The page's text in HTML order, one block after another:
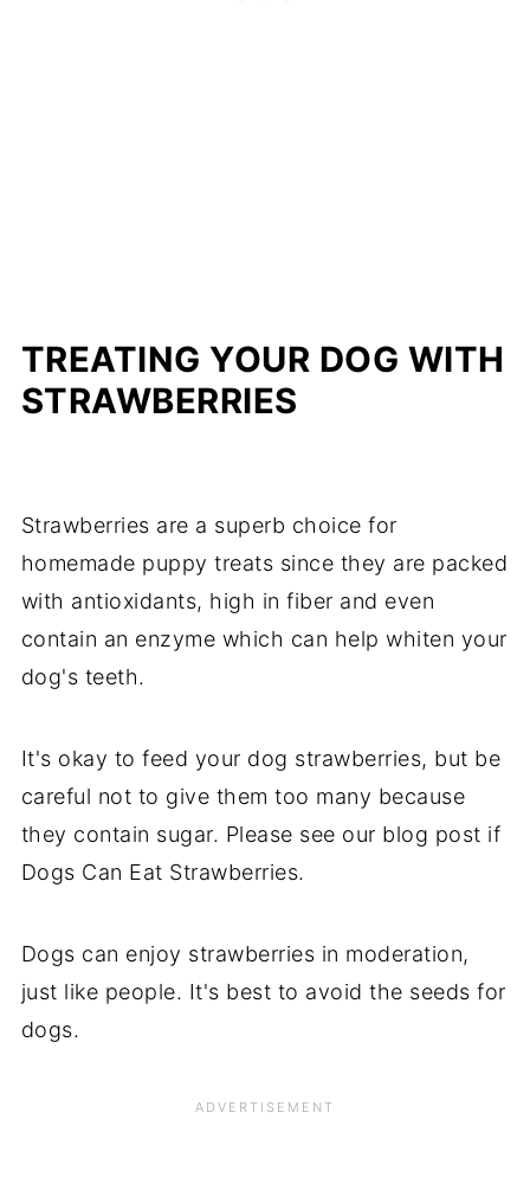
TREATING YOUR DOG WITH
STRAWBERRIES
Strawberries are a superb choice for
homemade puppy treats since they are packed
with antioxidants, high in fiber and even
contain an enzyme which can help whiten your
dog's teeth.
It's okay to feed your dog strawberries, but be
careful not to give them too many because
they contain sugar. Please see our blog post if
Dogs Can Eat Strawberries.
Dogs can enjoy strawberries in moderation,
just like people. It's best to avoid the seeds for
dogs.